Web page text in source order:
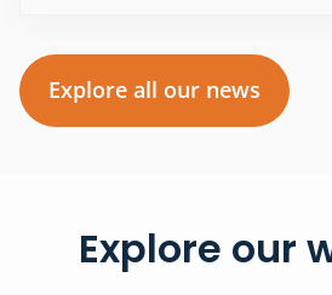
Explore all our news
Explore our